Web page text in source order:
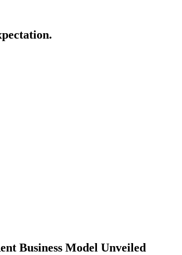
Business Model Unveiled